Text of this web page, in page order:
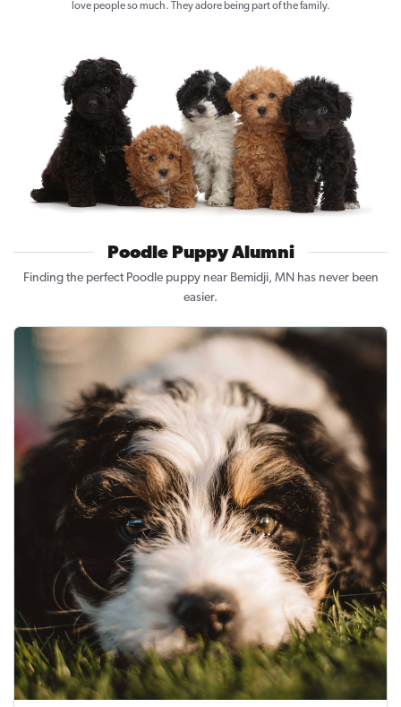
love people so much. They adore being part of the family.
Poodle Puppy Alumni
Finding the perfect Poodle puppy near Bemidji, MN has never been
easier.